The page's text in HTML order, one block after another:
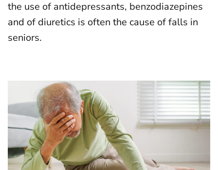
the use of antidepressants, benzodiazepines
and of diuretics is often the cause of falls in
seniors.